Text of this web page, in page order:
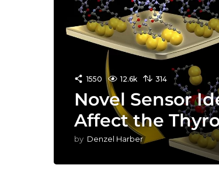
1550 12.6k 314
Novel Sensor
Affect the
by Denzel Harber